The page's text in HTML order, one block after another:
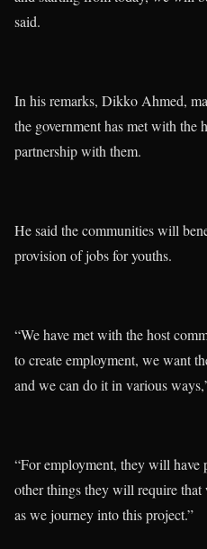
said.
In his remarks, Dikko Ahmed,
the government has met with the
partnership with them.
He said the communities will
provision of jobs for youths.
“We have met with the host
to create employment, we want
and we can do it in various
“For employment, they will have
other things they will require
as we journey into this project.”